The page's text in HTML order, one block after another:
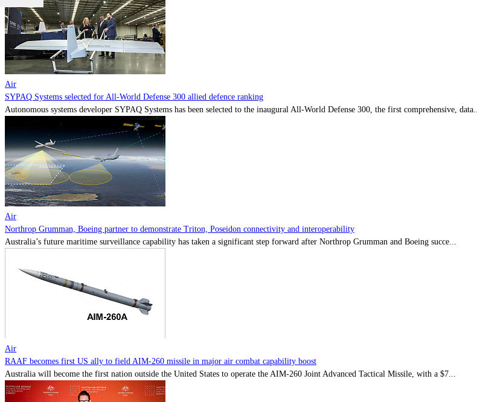
Air
SYPAQ Systems selected for All-World Defense 300 allied defence ranking
Autonomous systems developer SYPAQ Systems has been selected to the inaugural All-World Defense 300, the first comprehensive, data...
Air
Northrop Grumman, Boeing partner to demonstrate Triton, Poseidon connectivity and interoperability
Australia’s future maritime surveillance capability has taken a significant step forward after Northrop Grumman and Boeing succe...
Air
RAAF becomes first US ally to field AIM-260 missile in major air combat capability boost
Australia will become the first nation outside the United States to operate the AIM-260 Joint Advanced Tactical Missile, with a $7...